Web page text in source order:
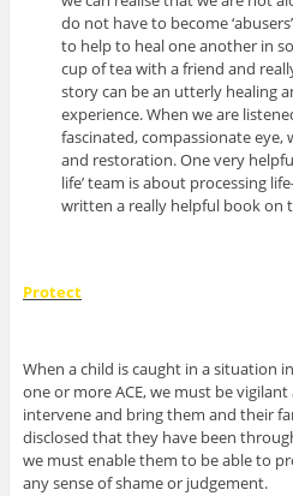
do not have to become
to help to heal one another in
cup of tea with a friend and
story can be an utterly healing
experience. When we are
fascinated, compassionate eye,
and restoration. One very
life’ team is about processing
written a really helpful book on
Protect
When a child is caught in a situation
one or more ACE, we must be
intervene and bring them and their
disclosed that they have been
we must enable them to be able to
any sense of shame or judgement.